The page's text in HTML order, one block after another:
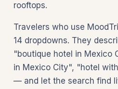
rooftops.
Travelers who use
14 dropdowns. They
"boutique hotel in Mexico
in Mexico City", "hotel
— and let the search find